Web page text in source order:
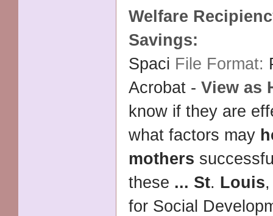
Welfare
Savings:
Spaci File Format:
Acrobat - View as
know if they are
what factors may
mothers
these ... St. Louis
for Social